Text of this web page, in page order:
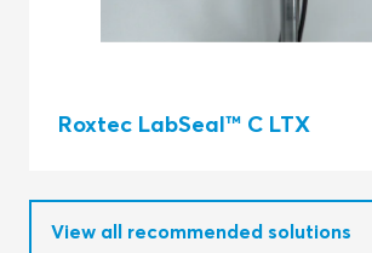
Roxtec LabSeal™ C LTX
View all recommended solutions